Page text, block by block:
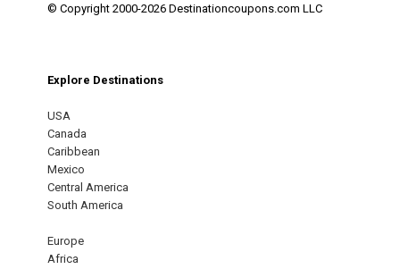
© Copyright 2000-2026 Destinationcoupons.com LLC
Explore Destinations
USA
Canada
Caribbean
Mexico
Central America
South America
Europe
Africa